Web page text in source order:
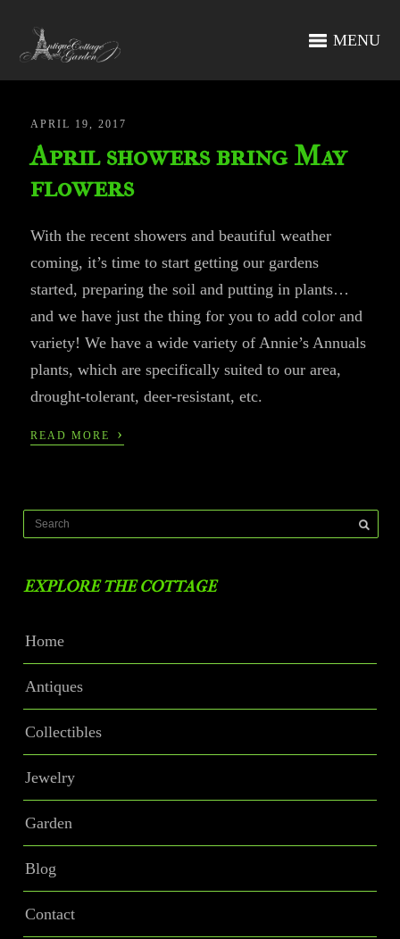
MENU
APRIL 19, 2017
April showers bring May
flowers
With the recent showers and beautiful weather
coming, it’s time to start getting our gardens
started, preparing the soil and putting in plants…
and we have just the thing for you to add color and
variety! We have a wide variety of Annie’s Annuals
plants, which are specifically suited to our area,
drought-tolerant, deer-resistant, etc.
READ MORE ›
EXPLORE THE COTTAGE
Home
Antiques
Collectibles
Jewelry
Garden
Blog
Contact